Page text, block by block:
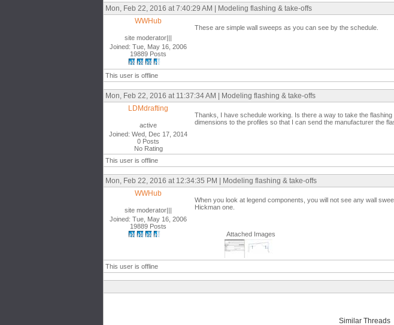
Mon, Feb 22, 2016 at 7:40:29 AM | Modeling flashing & take-offs
WWHub
site moderator|||
Joined: Tue, May 16, 2006
19889 Posts
These are simple wall sweeps as you can see by the schedule.
This user is offline
Mon, Feb 22, 2016 at 11:37:34 AM | Modeling flashing & take-offs
LDMdrafting
active
Joined: Wed, Dec 17, 2014
0 Posts
No Rating
Thanks, I have schedule working. Is there a way to take the
dimensions to the profiles so that I can send the manufacturer the
This user is offline
Mon, Feb 22, 2016 at 12:34:35 PM | Modeling flashing & take-offs
WWHub
site moderator|||
Joined: Tue, May 16, 2006
19889 Posts
When you look at legend components, you will not see any wall
Hickman one.
Attached Images
This user is offline
Similar Threads